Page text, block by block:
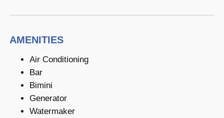
AMENITIES
Air Conditioning
Bar
Bimini
Generator
Watermaker